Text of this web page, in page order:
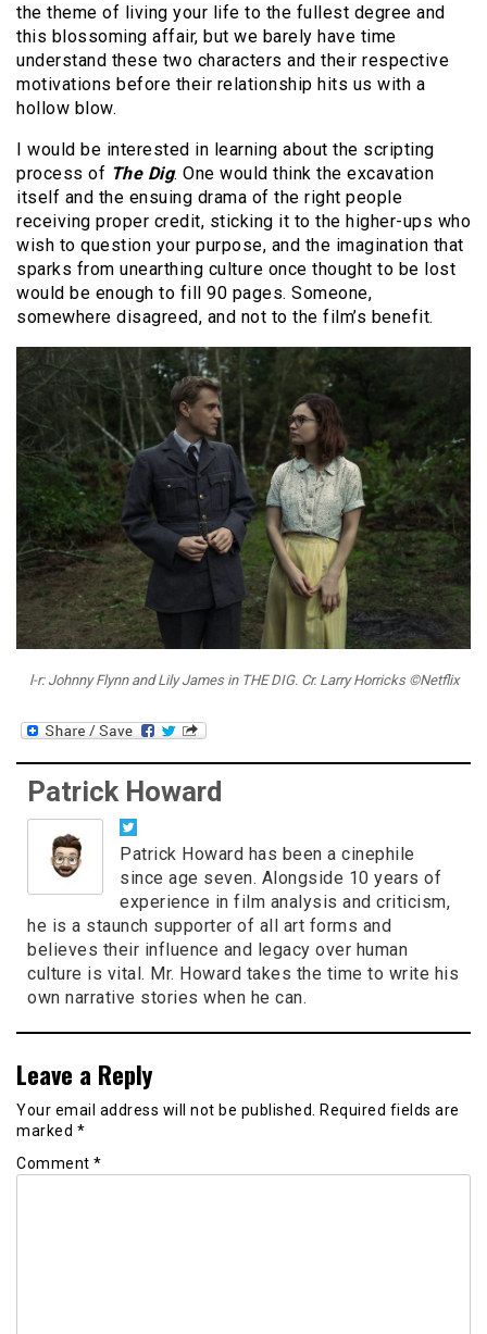
the theme of living your life to the fullest degree and
this blossoming affair, but we barely have time
understand these two characters and their respective
motivations before their relationship hits us with a
hollow blow.
I would be interested in learning about the scripting
process of The Dig. One would think the excavation
itself and the ensuing drama of the right people
receiving proper credit, sticking it to the higher-ups who
wish to question your purpose, and the imagination that
sparks from unearthing culture once thought to be lost
would be enough to fill 90 pages. Someone,
somewhere disagreed, and not to the film’s benefit.
l-r: Johnny Flynn and Lily James in THE DIG. Cr. Larry Horricks ©Netflix
Patrick Howard
Patrick Howard has been a cinephile
since age seven. Alongside 10 years of
experience in film analysis and criticism,
he is a staunch supporter of all art forms and
believes their influence and legacy over human
culture is vital. Mr. Howard takes the time to write his
own narrative stories when he can.
Leave a Reply
Your email address will not be published.
Required fields are
marked *
Comment *